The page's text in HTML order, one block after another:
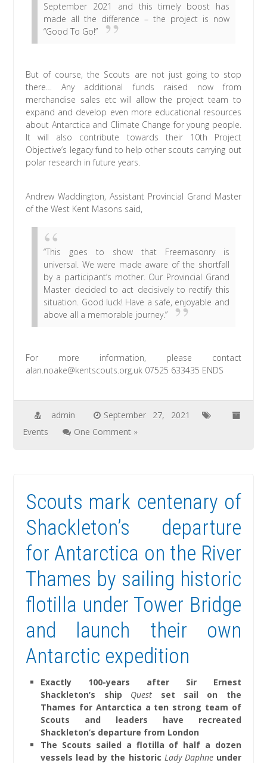
September 2021 and this timely boost has
made all the difference – the project is now
“Good To Go!”
But of course, the Scouts are not just going to stop
there… Any additional funds raised now from
merchandise sales etc will allow the project team to
expand and develop even more educational resources
about Antarctica and Climate Change for young people.
It will also contribute towards their 10th Project
Objective’s legacy fund to help other scouts carrying out
polar research in future years.
Andrew Waddington, Assistant Provincial Grand Master
of the West Kent Masons said,
“This goes to show that Freemasonry is
universal. We were made aware of the shortfall
by a participant’s mother. Our Provincial Grand
Master decided to act decisively to rectify this
situation. Good luck! Have a safe, enjoyable and
above all a memorable journey.”
For more information, please contact
alan.noake@kentscouts.org.uk 07525 633435 ENDS
admin
September 27, 2021
Events
One Comment »
Scouts mark centenary of
Shackleton’s departure
for Antarctica on the River
Thames by sailing historic
flotilla under Tower Bridge
and launch their own
Antarctic expedition
Exactly 100-years after Sir Ernest
Shackleton’s ship Quest set sail on the
Thames for Antarctica a ten strong team of
Scouts and leaders have recreated
Shackleton’s departure from London
The Scouts sailed a flotilla of half a dozen
vessels lead by the historic Lady Daphneunder